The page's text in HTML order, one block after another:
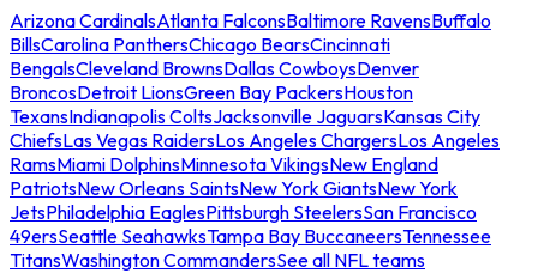
Arizona CardinalsAtlanta FalconsBaltimore RavensBuffalo
BillsCarolina PanthersChicago BearsCincinnati
BengalsCleveland BrownsDallas CowboysDenver
BroncosDetroit LionsGreen Bay PackersHouston
TexansIndianapolis ColtsJacksonville JaguarsKansas City
ChiefsLas Vegas RaidersLos Angeles ChargersLos Angeles
RamsMiami DolphinsMinnesota VikingsNew England
PatriotsNew Orleans SaintsNew York GiantsNew York
JetsPhiladelphia EaglesPittsburgh SteelersSan Francisco
49ersSeattle SeahawksTampa Bay BuccaneersTennessee
TitansWashington CommandersSee all NFL teams